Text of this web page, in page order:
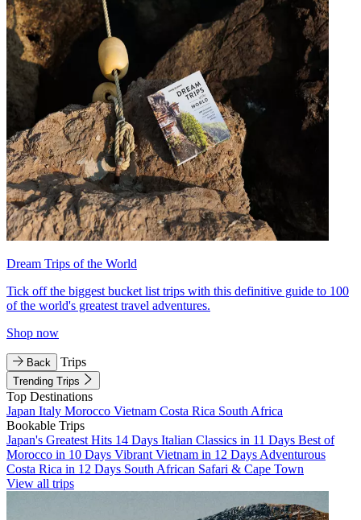
Dream Trips of the World
Tick off the biggest bucket list trips with this definitive guide to 100
of the world's greatest travel adventures.
Shop now
Back Trips
Trending Trips
Top Destinations
Japan Italy Morocco Vietnam Costa Rica South Africa
Bookable Trips
Japan's Greatest Hits 14 Days Italian Classics in 11 Days Best of
Morocco in 10 Days Vibrant Vietnam in 12 Days Adventurous
Costa Rica in 12 Days South African Safari & Cape Town
View all trips